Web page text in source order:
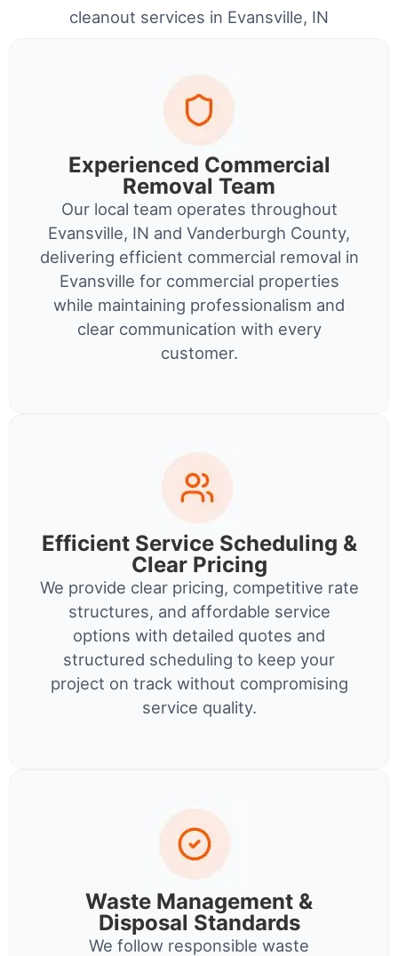
cleanout services in Evansville, IN
Experienced Commercial
Removal Team
Our local team operates throughout
Evansville, IN and Vanderburgh County,
delivering efficient commercial removal in
Evansville for commercial properties
while maintaining professionalism and
clear communication with every
customer.
Efficient Service Scheduling &
Clear Pricing
We provide clear pricing, competitive rate
structures, and affordable service
options with detailed quotes and
structured scheduling to keep your
project on track without compromising
service quality.
Waste Management &
Disposal Standards
We follow responsible waste